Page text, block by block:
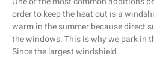
order to keep the heat out is a
warm in the summer because direct
the windows. This is why we park in
Since the largest windshield.